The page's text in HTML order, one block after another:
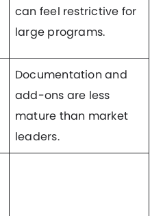
can feel restrictive for
large programs.
Documentation and
add-ons are less
mature than market
leaders.